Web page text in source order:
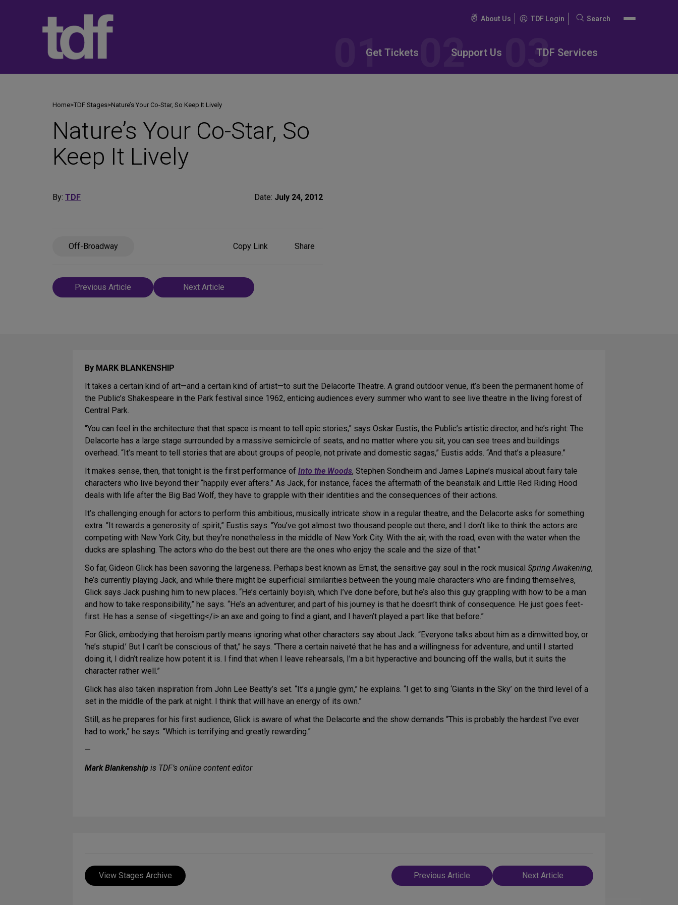
About Us TDF Login
Search
Search
Get Tickets Support Us TDF Services
Home>TDF Stages>Nature’s Your Co-Star, So Keep It Lively
Nature’s Your Co-Star, So
Keep It Lively
By: TDF Date: July 24, 2012
Off-Broadway Copy Link
ShareShare
Post
navigation
Previous Article Next Article
By MARK BLANKENSHIP
It takes a certain kind of art—and a certain kind of artist—to suit the Delacorte Theatre. A grand outdoor venue, it’s been the permanent home of
the Public’s Shakespeare in the Park festival since 1962, enticing audiences every summer who want to see live theatre in the living forest of
Central Park.
“You can feel in the architecture that that space is meant to tell epic stories,” says Oskar Eustis, the Public’s artistic director, and he’s right: The
Delacorte has a large stage surrounded by a massive semicircle of seats, and no matter where you sit, you can see trees and buildings
overhead. “It’s meant to tell stories that are about groups of people, not private and domestic sagas,” Eustis adds. “And that’s a pleasure.”
It makes sense, then, that tonight is the first performance of Into the Woods, Stephen Sondheim and James Lapine’s musical about fairy tale
characters who live beyond their “happily ever afters.” As Jack, for instance, faces the aftermath of the beanstalk and Little Red Riding Hood
deals with life after the Big Bad Wolf, they have to grapple with their identities and the consequences of their actions.
It’s challenging enough for actors to perform this ambitious, musically intricate show in a regular theatre, and the Delacorte asks for something
extra. “It rewards a generosity of spirit,” Eustis says. “You’ve got almost two thousand people out there, and I don’t like to think the actors are
competing with New York City, but they’re nonetheless in the middle of New York City. With the air, with the road, even with the water when the
ducks are splashing. The actors who do the best out there are the ones who enjoy the scale and the size of that.”
So far, Gideon Glick has been savoring the largeness. Perhaps best known as Ernst, the sensitive gay soul in the rock musical Spring Awakening,
he’s currently playing Jack, and while there might be superficial similarities between the young male characters who are finding themselves,
Glick says Jack pushing him to new places. “He’s certainly boyish, which I’ve done before, but he’s also this guy grappling with how to be a man
and how to take responsibility,” he says. “He’s an adventurer, and part of his journey is that he doesn’t think of consequence. He just goes feet-
first. He has a sense of <i>getting</i> an axe and going to find a giant, and I haven’t played a part like that before.”
For Glick, embodying that heroism partly means ignoring what other characters say about Jack. “Everyone talks about him as a dimwitted boy, or
‘he’s stupid.’ But I can’t be conscious of that,” he says. “There a certain naiveté that he has and a willingness for adventure, and until I started
doing it, I didn’t realize how potent it is. I find that when I leave rehearsals, I’m a bit hyperactive and bouncing off the walls, but it suits the
character rather well.”
Glick has also taken inspiration from John Lee Beatty’s set. “It’s a jungle gym,” he explains. “I get to sing ‘Giants in the Sky’ on the third level of a
set in the middle of the park at night. I think that will have an energy of its own.”
Still, as he prepares for his first audience, Glick is aware of what the Delacorte and the show demands “This is probably the hardest I’ve ever
had to work,” he says. “Which is terrifying and greatly rewarding.”
—
Mark Blankenship is TDF’s online content editor
View Stages Archive
Post
navigation
Previous Article Next Article